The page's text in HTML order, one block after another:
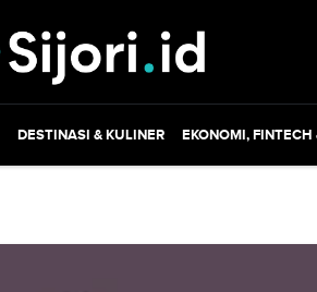
DESTINASI & KULINER EKONOMI, FINTECH